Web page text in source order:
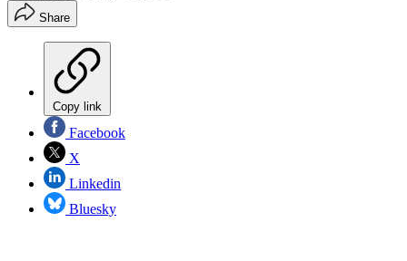
Share
Copy link
Facebook
X
Linkedin
Bluesky